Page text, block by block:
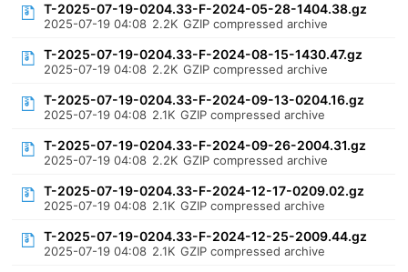
T-2025-07-19-0204.33-F-2024-05-28-1404.38.gz
2025-07-19 04:08 2.2K GZIP compressed archive
T-2025-07-19-0204.33-F-2024-08-15-1430.47.gz
2025-07-19 04:08 2.2K GZIP compressed archive
T-2025-07-19-0204.33-F-2024-09-13-0204.16.gz
2025-07-19 04:08 2.1K GZIP compressed archive
T-2025-07-19-0204.33-F-2024-09-26-2004.31.gz
2025-07-19 04:08 2.2K GZIP compressed archive
T-2025-07-19-0204.33-F-2024-12-17-0209.02.gz
2025-07-19 04:08 2.1K GZIP compressed archive
T-2025-07-19-0204.33-F-2024-12-25-2009.44.gz
2025-07-19 04:08 2.1K GZIP compressed archive